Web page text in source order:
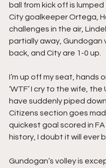
ball from kick off is
City goalkeeper Ortega,
challenges in the air,
partially away, Gundogan
back, and City are 1-0 up.
I’m up off my seat, hands
‘WTF’ I cry to the wife,
have suddenly piped
Citizens section goes
quickest goal scored in FA
history, I doubt it will ever
Gundogan’s volley is